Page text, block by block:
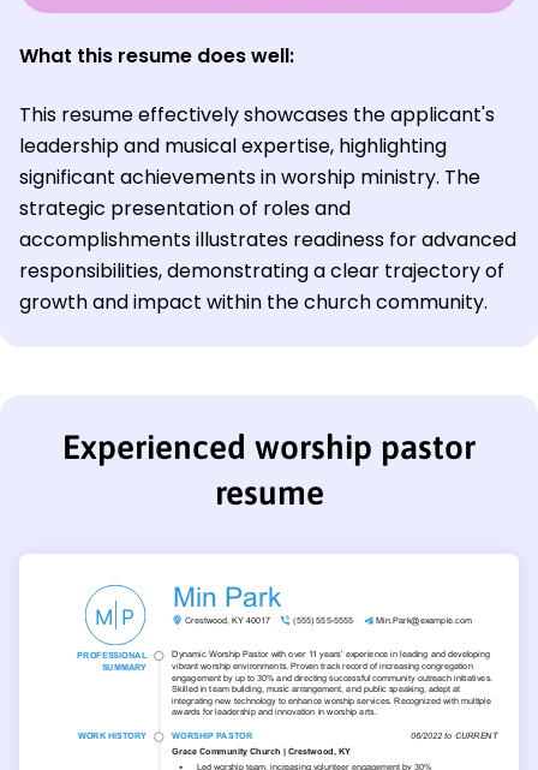
What this resume does well:
This resume effectively showcases the applicant's
leadership and musical expertise, highlighting
significant achievements in worship ministry. The
strategic presentation of roles and
accomplishments illustrates readiness for advanced
responsibilities, demonstrating a clear trajectory of
growth and impact within the church community.
Experienced worship pastor
resume